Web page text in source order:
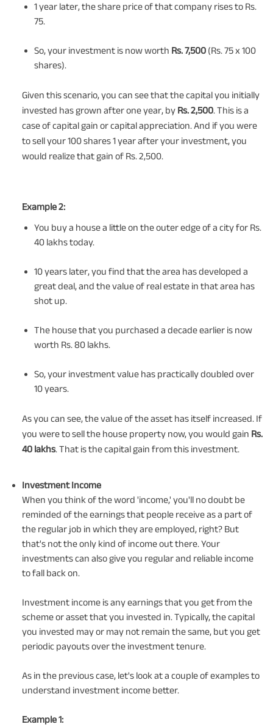
1 year later, the share price of that company rises to Rs.
75.
So, your investment is now worth Rs. 7,500 (Rs. 75 x 100
shares).
Given this scenario, you can see that the capital you initially
invested has grown after one year, by Rs. 2,500. This is a
case of capital gain or capital appreciation. And if you were
to sell your 100 shares 1 year after your investment, you
would realize that gain of Rs. 2,500.
Example 2:
You buy a house a little on the outer edge of a city for Rs.
40 lakhs today.
10 years later, you find that the area has developed a
great deal, and the value of real estate in that area has
shot up.
The house that you purchased a decade earlier is now
worth Rs. 80 lakhs.
So, your investment value has practically doubled over
10 years.
As you can see, the value of the asset has itself increased. If
you were to sell the house property now, you would gain Rs.
40 lakhs. That is the capital gain from this investment.
Investment Income
When you think of the word 'income,' you'll no doubt be
reminded of the earnings that people receive as a part of
the regular job in which they are employed, right? But
that's not the only kind of income out there. Your
investments can also give you regular and reliable income
to fall back on.
Investment income is any earnings that you get from the
scheme or asset that you invested in. Typically, the capital
you invested may or may not remain the same, but you get
periodic payouts over the investment tenure.
As in the previous case, let's look at a couple of examples to
understand investment income better.
Example 1: